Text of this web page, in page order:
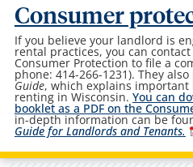
Consumer
If you believe your landlord is
rental practices, you can
Consumer Protection to file a
phone: 414-266-1231). They
Guide, which explains
renting in Wisconsin. You can
booklet as a PDF on the
in-depth information can be
Guide for Landlords and Tenants.